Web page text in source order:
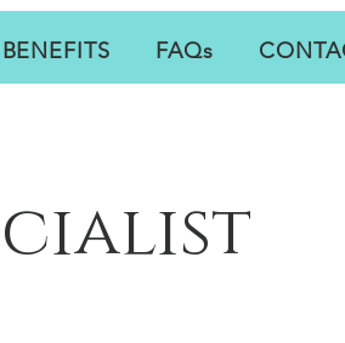
BENEFITS FAQs